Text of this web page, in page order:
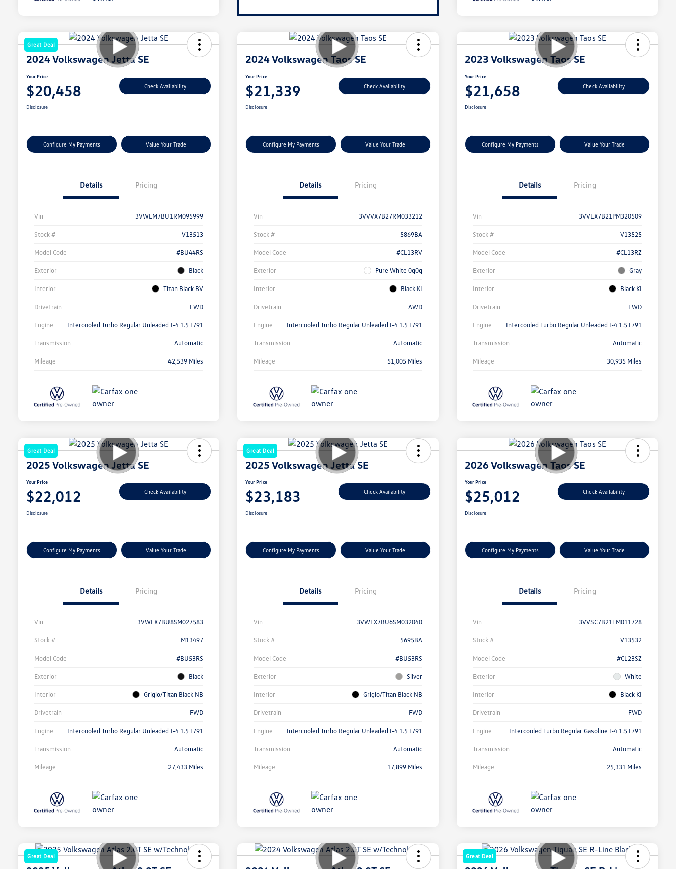
Great Deal
2024 Volkswagen Jetta SE
Your Price
$20,458 Check Availability
Disclosure
Configure My Payments Value Your Trade
Details Pricing
Vin 3VWEM7BU1RM095999
Stock # V13513
Model Code #BU44RS
Exterior Black
Interior Titan Black BV
Drivetrain FWD
Engine Intercooled Turbo Regular Unleaded I-4 1.5 L/91
Transmission Automatic
Mileage 42,539 Miles
2024 Volkswagen Taos SE
Your Price
$21,339 Check Availability
Disclosure
Configure My Payments Value Your Trade
Details Pricing
Vin 3VVVX7B27RM033212
Stock # 5869BA
Model Code #CL13RV
Exterior Pure White 0q0q
Interior Black KI
Drivetrain AWD
Engine Intercooled Turbo Regular Unleaded I-4 1.5 L/91
Transmission Automatic
Mileage 51,005 Miles
2023 Volkswagen Taos SE
Your Price
$21,658 Check Availability
Disclosure
Configure My Payments Value Your Trade
Details Pricing
Vin 3VVEX7B21PM320509
Stock # V13525
Model Code #CL13RZ
Exterior Gray
Interior Black KI
Drivetrain FWD
Engine Intercooled Turbo Regular Unleaded I-4 1.5 L/91
Transmission Automatic
Mileage 30,935 Miles
Great Deal
2025 Volkswagen Jetta SE
Your Price
$22,012 Check Availability
Disclosure
Configure My Payments Value Your Trade
Details Pricing
Vin 3VWEX7BU8SM027583
Stock # M13497
Model Code #BU53RS
Exterior Black
Interior Grigio/Titan Black NB
Drivetrain FWD
Engine Intercooled Turbo Regular Unleaded I-4 1.5 L/91
Transmission Automatic
Mileage 27,433 Miles
Great Deal
2025 Volkswagen Jetta SE
Your Price
$23,183 Check Availability
Disclosure
Configure My Payments Value Your Trade
Details Pricing
Vin 3VWEX7BU6SM032040
Stock # 5695BA
Model Code #BU53RS
Exterior Silver
Interior Grigio/Titan Black NB
Drivetrain FWD
Engine Intercooled Turbo Regular Unleaded I-4 1.5 L/91
Transmission Automatic
Mileage 17,899 Miles
2026 Volkswagen Taos SE
Your Price
$25,012 Check Availability
Disclosure
Configure My Payments Value Your Trade
Details Pricing
Vin 3VVSC7B21TM011728
Stock # V13532
Model Code #CL23SZ
Exterior White
Interior Black KI
Drivetrain FWD
Engine Intercooled Turbo Regular Gasoline I-4 1.5 L/91
Transmission Automatic
Mileage 25,331 Miles
Great Deal Great Deal